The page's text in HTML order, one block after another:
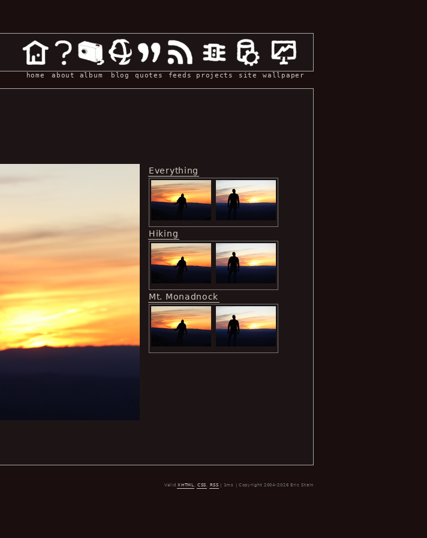
home about album blog quotes feeds projects site wallpaper
Everything
Hiking
Mt. Monadnock
ValidXHTML ,CSS , RSS | 1ms | Copyright 2004-2026 Eric Stein